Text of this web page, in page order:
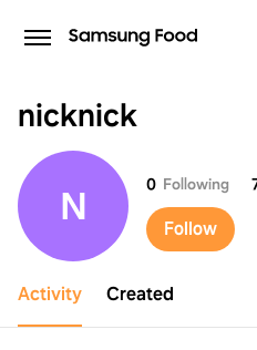
nicknick
nicknick
N 0 Following
Follow
Activity Created